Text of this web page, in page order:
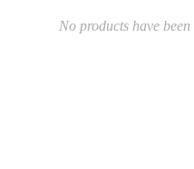
No products have